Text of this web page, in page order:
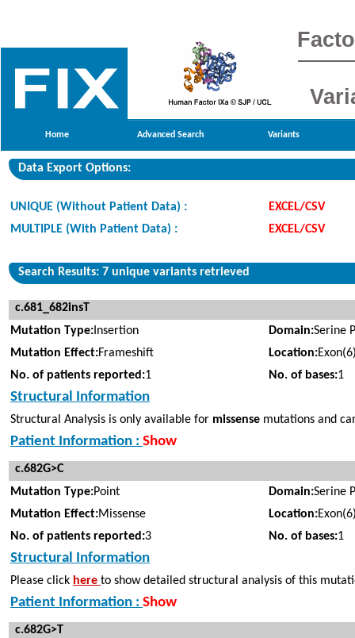
Home Advanced Search Variants
Data Export Options:
UNIQUE (Without Patient Data) :
EXCEL/CSV
MULTIPLE (With Patient Data) :
EXCEL/CSV
Search Results: 7 unique variants retrieved
c.681_682insT
Mutation Type: Insertion Domain:Serine
Mutation Effect:Frameshift Location:
No. of patients reported:1 No. of bases:1
Structural Information
Structural Analysis is only available for missense mutations and
Patient Information : Show
c.682G>C
Mutation Type:Point Domain:Serine
Mutation Effect:Missense Location:
No. of patients reported:3 No. of bases:1
Structural Information
Please click here to show detailed structural analysis of this
Patient Information : Show
c.682G>T